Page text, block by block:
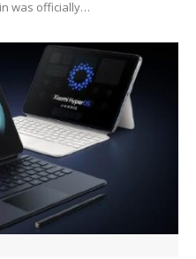
was officially…